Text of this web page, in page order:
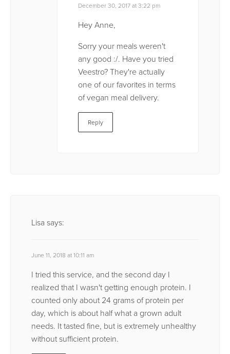
December 30, 2017 at 3:22 pm
Hey Anne,
Sorry your meals weren't
any good :/. Have you tried
Veestro? They're actually
one of our favorites in terms
of vegan meal delivery.
Reply
Lisa says:
June 11, 2018 at 10:11 am
I tried this service, and the second day I
realized that I wasn't getting enough protein. I
counted only about 24 grams of protein per
day, which is about half what a grown adult
needs. It tasted fine, but is extremely unhealthy
without sufficient protein.